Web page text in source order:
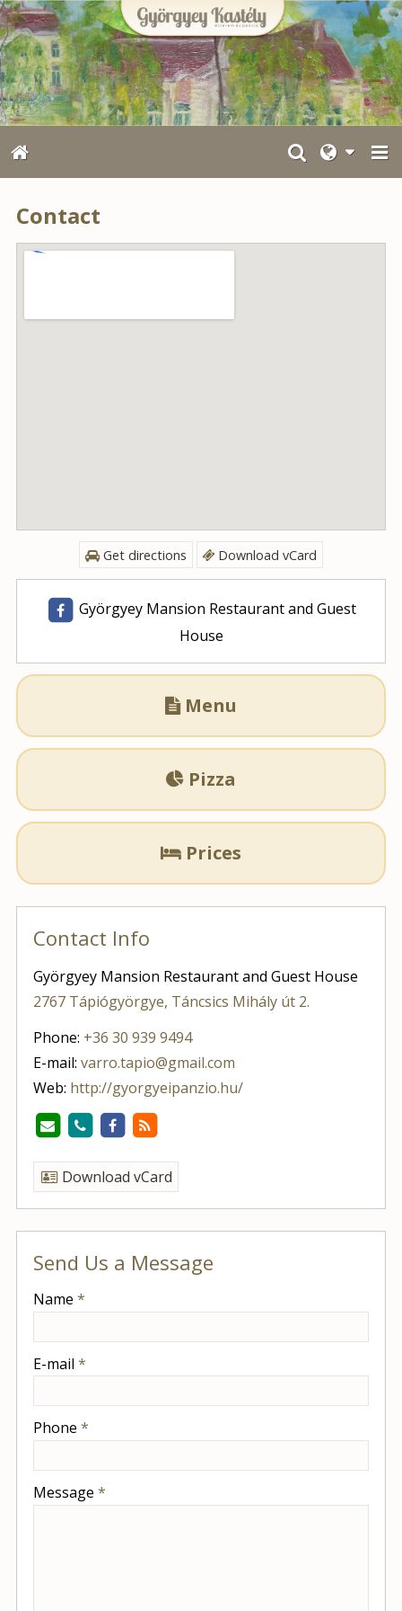
Contact
Get directions Download vCard
Györgyey Mansion Restaurant and Guest
House
 Menu
 Pizza
 Prices
Contact Info
Györgyey Mansion Restaurant and Guest House
2767 Tápiógyörgye, Táncsics Mihály út 2.
Phone: +36 30 939 9494
E-mail: varro.tapio@gmail.com
Web: http://gyorgyeipanzio.hu/
Download vCard
Send Us a Message
Name *
E-mail *
Phone *
Message *